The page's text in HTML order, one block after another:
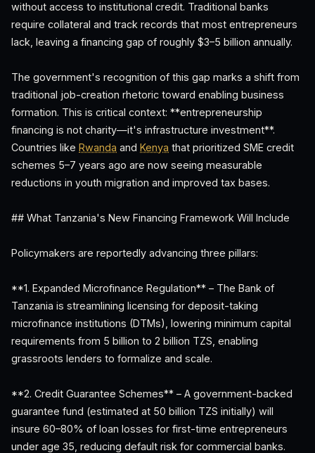
without access to institutional credit. Traditional banks
require collateral and track records that most entrepreneurs
lack, leaving a financing gap of roughly $3–5 billion annually.
The government's recognition of this gap marks a shift from
traditional job-creation rhetoric toward enabling business
formation. This is critical context: **entrepreneurship
financing is not charity—it's infrastructure investment**.
Countries like Rwanda and Kenya that prioritized SME credit
schemes 5–7 years ago are now seeing measurable
reductions in youth migration and improved tax bases.
## What Tanzania's New Financing Framework Will Include
Policymakers are reportedly advancing three pillars:
**1. Expanded Microfinance Regulation** – The Bank of
Tanzania is streamlining licensing for deposit-taking
microfinance institutions (DTMs), lowering minimum capital
requirements from 5 billion to 2 billion TZS, enabling
grassroots lenders to formalize and scale.
**2. Credit Guarantee Schemes** – A government-backed
guarantee fund (estimated at 50 billion TZS initially) will
insure 60–80% of loan losses for first-time entrepreneurs
under age 35, reducing default risk for commercial banks.